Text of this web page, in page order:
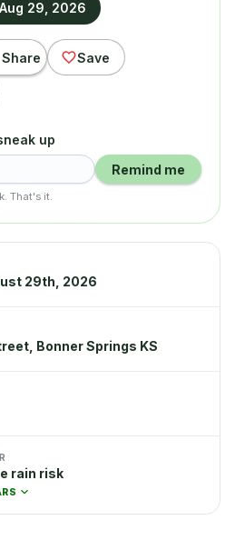
29, 2026
Share Save
up
Remind me
That's it.
29th, 2026
Bonner Springs KS
rain risk